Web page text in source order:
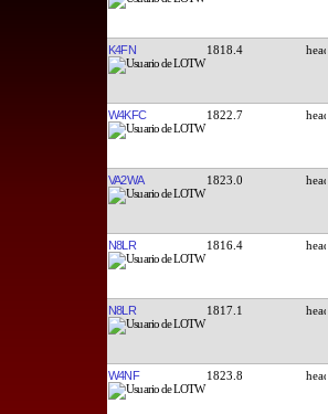
K4FN 1818.4
W4KFC 1822.7
VA2WA 1823.0
N8LR 1816.4
N8LR 1817.1
W4NF 1823.8